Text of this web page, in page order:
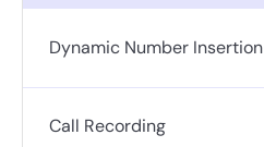
Dynamic Number Insertion
Call Recording